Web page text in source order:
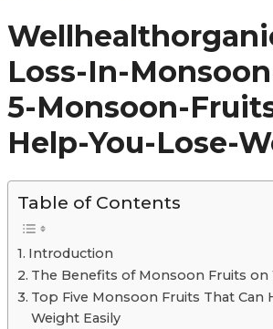
Loss-In-
5-Monsoon-
Help-You-Lose-
Table of Contents
Introduction
The Benefits of Monsoon Fruits on
Top Five Monsoon Fruits That Can
Weight Easily